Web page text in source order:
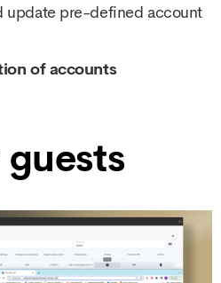
update pre-defined account
of accounts